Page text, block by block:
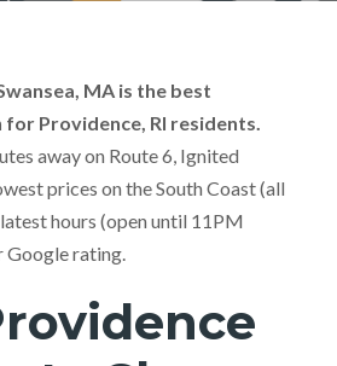
MA is the best
Providence, RI residents.
away on Route 6, Ignited
prices on the South Coast (all
hours (open until 11PM
Google rating.